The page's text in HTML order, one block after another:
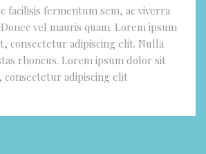
facilisis fermentum sem, ac viverra
vel mauris quam. Lorem ipsum
consectetur adipiscing elit. Nulla
rhoncus. Lorem ipsum dolor sit
consectetur adipiscing elit